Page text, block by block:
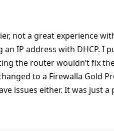
not a great experience
IP address with DHCP. I
the router wouldn’t fix
to a Firewalla Gold
issues either. It was just